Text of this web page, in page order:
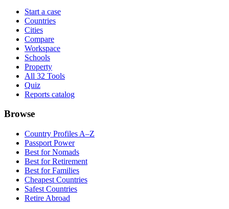
Start a case
Countries
Cities
Compare
Workspace
Schools
Property
All 32 Tools
Quiz
Reports catalog
Browse
Country Profiles A–Z
Passport Power
Best for Nomads
Best for Retirement
Best for Families
Cheapest Countries
Safest Countries
Retire Abroad